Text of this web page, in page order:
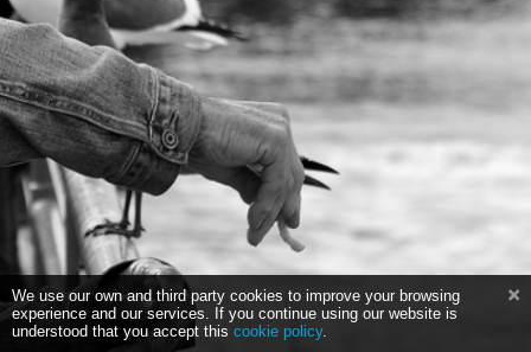
We use our own and third party cookies to improve your browsing
experience and our services. If you continue using our website is
understood that you accept this cookie policy.